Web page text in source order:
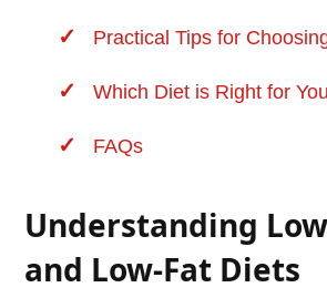
Practical Tips for
Which Diet is Right for
FAQs
Understanding
and Low-Fat Diets